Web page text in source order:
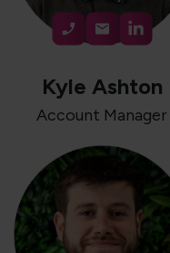
Kyle Ashton
Account Manager